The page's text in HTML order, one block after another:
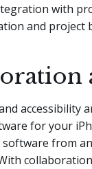
with
and project
accessibility
for your
software from